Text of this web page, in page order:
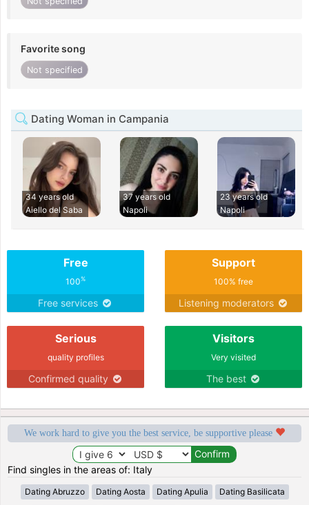
Favorite song
Not specified
Dating Woman in Campania
34 years old
Aiello del Saba
37 years old
Napoli
23 years old
Napoli
Free
100%
Free services
Support
100% free
Listening moderators
Serious
quality profiles
Confirmed quality
Visitors
Very visited
The best
We work hard to give you the best service, be supportive please
Find singles in the areas of: Italy
Dating Abruzzo Dating Aosta Dating Apulia Dating Basilicata